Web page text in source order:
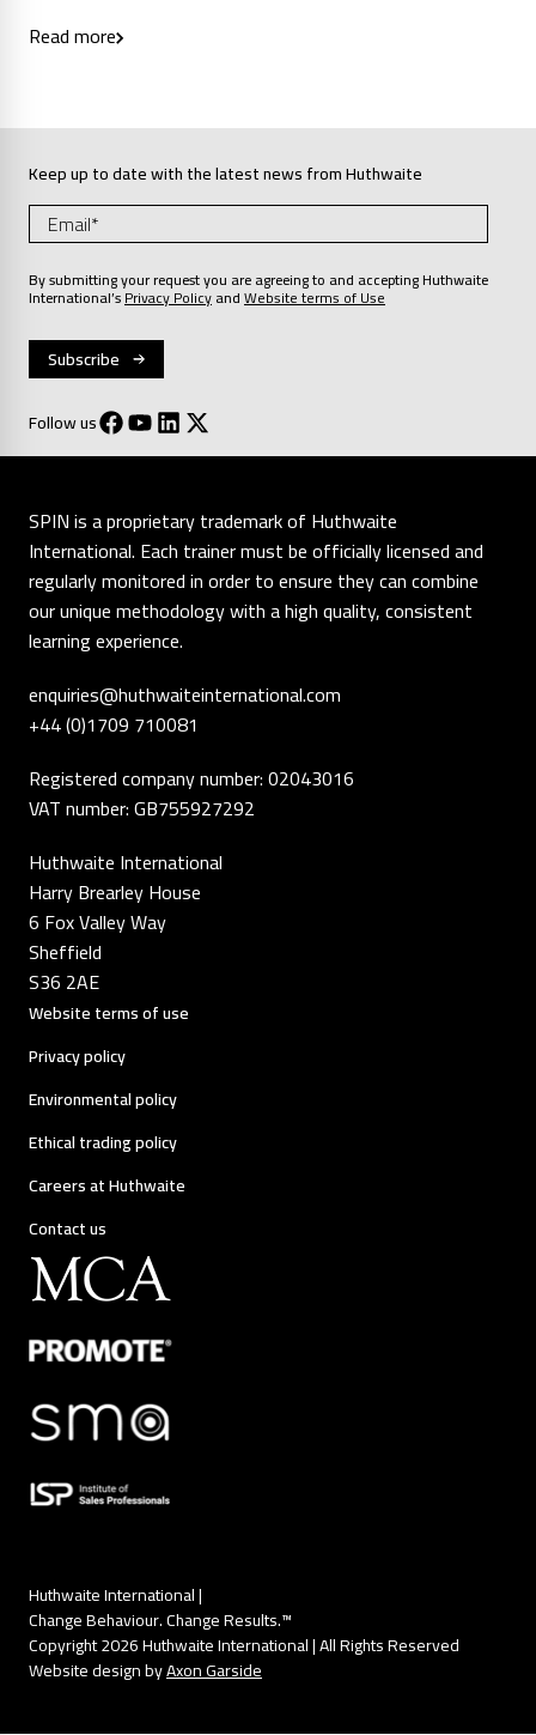
Read more
Keep up to date with the latest news from Huthwaite
By submitting your request you are agreeing to and accepting Huthwaite
International’sPrivacy PolicyandWebsite terms of Use
Follow us
SPIN is a proprietary trademark of Huthwaite
International. Each trainer must be officially licensed and
regularly monitored in order to ensure they can combine
our unique methodology with a high quality, consistent
learning experience.
enquiries@huthwaiteinternational.com
+44 (0)1709 710081
Registered company number: 02043016
VAT number: GB755927292
Huthwaite International
Harry Brearley House
6 Fox Valley Way
Sheffield
S36 2AE
Website terms of use
Privacy policy
Environmental policy
Ethical trading policy
Careers at Huthwaite
Contact us
Copyright 2026 Huthwaite International | All Rights Reserved
Website design byAxon Garside
Huthwaite International |
Change Behaviour. Change Results.™